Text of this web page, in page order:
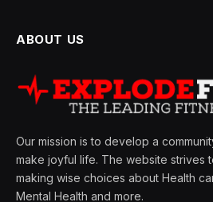
ABOUT US
Our mission is to develop a
make joyful life. The website strives
making wise choices about Health
Mental Health and more.